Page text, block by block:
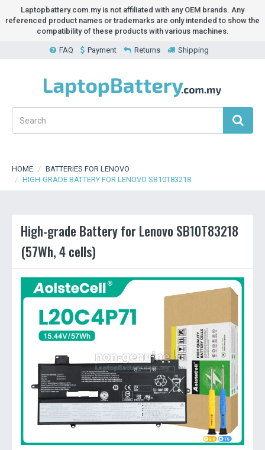
Laptopbattery.com.my is not affiliated with any OEM brands. Any
referenced product names or trademarks are only intended to show the
compatibility of these products with various machines.
FAQ Payment Returns Shipping
HOME
BATTERIES FOR LENOVO
HIGH-GRADE BATTERY FOR LENOVO SB10T83218
High-grade Battery for Lenovo SB10T83218
(57Wh, 4 cells)